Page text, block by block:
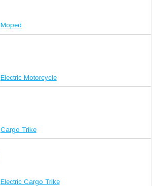
Moped
Electric Motorcycle
Cargo Trike
Electric Cargo Trike